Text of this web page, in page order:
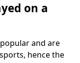
on a
and are
hence the